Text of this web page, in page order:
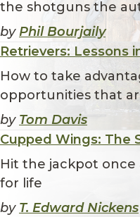
the shotguns the
byPhil Bourjaily
Retrievers: Lessons
How to take
opportunities that
by Tom Davis
Cupped Wings: The
Hit the jackpot once
for life
by T. Edward Nickens